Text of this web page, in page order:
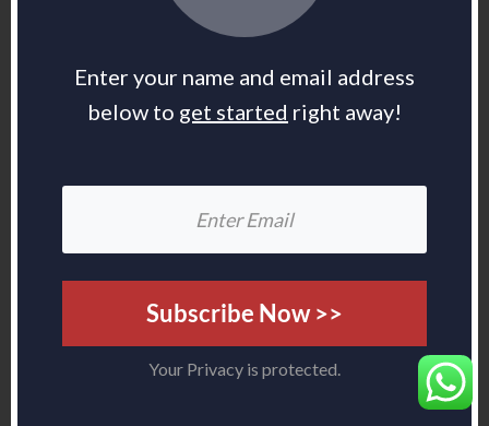
Enter your name and email address
below to get started right away!
Subscribe Now >>
Your Privacy is protected.